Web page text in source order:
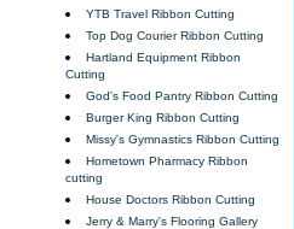
YTB Travel Ribbon Cutting
Top Dog Courier Ribbon Cutting
Hartland Equipment Ribbon
Cutting
God's Food Pantry Ribbon Cutting
Burger King Ribbon Cutting
Missy's Gymnastics Ribbon Cutting
Hometown Pharmacy Ribbon
cutting
House Doctors Ribbon Cutting
Jerry & Marry's Flooring Gallery